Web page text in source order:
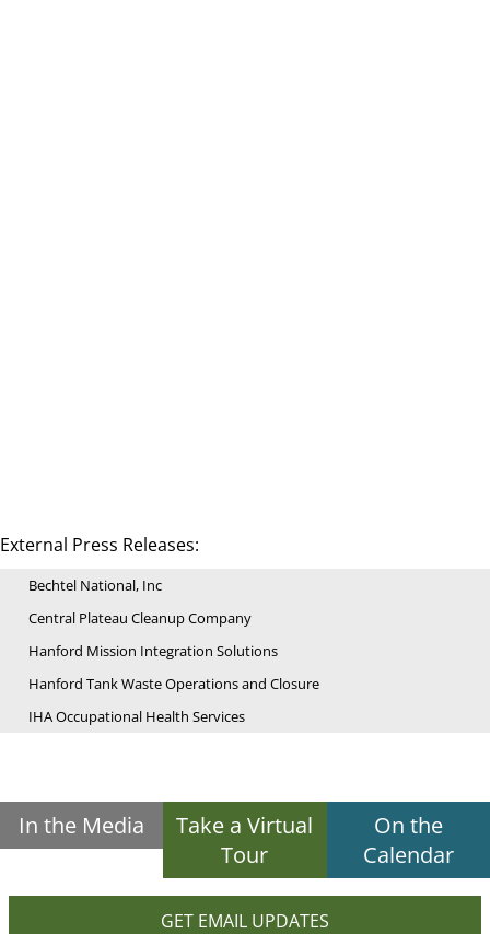
External Press Releases:
Bechtel National, Inc
Central Plateau Cleanup Company
Hanford Mission Integration Solutions
Hanford Tank Waste Operations and Closure
IHA Occupational Health Services
In the Media
Take a Virtual
Tour
On the
Calendar
GET EMAIL UPDATES